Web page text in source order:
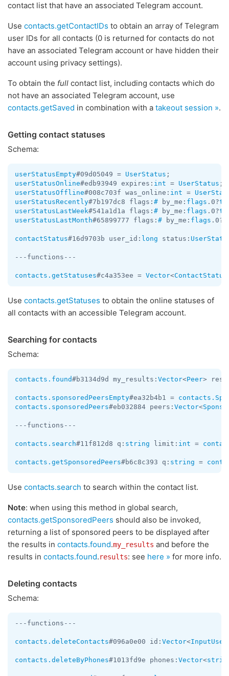
contact list that have an associated Telegram account.
Use contacts.getContactIDs to obtain an array of Telegram
user IDs for all contacts (0 is returned for contacts do not
have an associated Telegram account or have hidden their
account using privacy settings).
To obtain the full contact list, including contacts which do
not have an associated Telegram account, use
contacts.getSaved in combination with a takeout session ».
Getting contact statuses
Schema:
userStatusEmpty#09d05049 = UserStatus
userStatusOnline#edb93949 expires: int = UserStatus
userStatusOffline#008c703f was_online: int =
userStatusRecently#7b197dc8 flags: # by_me: flags .0?
userStatusLastWeek#541a1d1a flags: # by_me: flags .0?
userStatusLastMonth#65899777 flags: # by_me: flags .0?
contactStatus#16d9703b user_id: long status:
---functions---
contacts.getStatuses#c4a353ee = Vector<ContactStatus
Use contacts.getStatuses to obtain the online statuses of
all contacts with an accessible Telegram account.
Searching for contacts
Schema:
contacts.found#b3134d9d my_results: Vector<Peer>
contacts.sponsoredPeersEmpty#ea32b4b1 =
contacts.sponsoredPeers#eb032884 peers: Vector<
---functions---
contacts.search#11f812d8 q: string limit: int =
contacts.getSponsoredPeers#b6c8c393 q: string =
Use contacts.search to search within the contact list.
Note: when using this method in global search,
contacts.getSponsoredPeers should also be invoked,
returning a list of sponsored peers to be displayed after
the results in contacts.found.my_results and before the
results in contacts.found.results: see here » for more info.
Deleting contacts
Schema:
---functions---
contacts.deleteContacts#096a0e00 id: Vector<InputUser
contacts.deleteByPhones#1013fd9e phones: Vector<